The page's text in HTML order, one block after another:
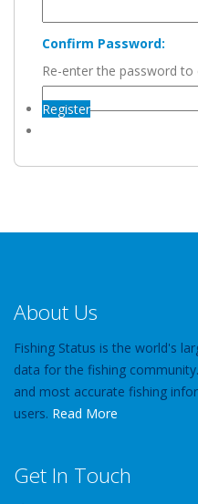
Confirm Password:
Re-enter the password to
Register
About Us
Fishing Status is the world's
data for the fishing
and most accurate fishing
users. Read More
Get In Touch